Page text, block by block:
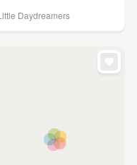
Daydreamers